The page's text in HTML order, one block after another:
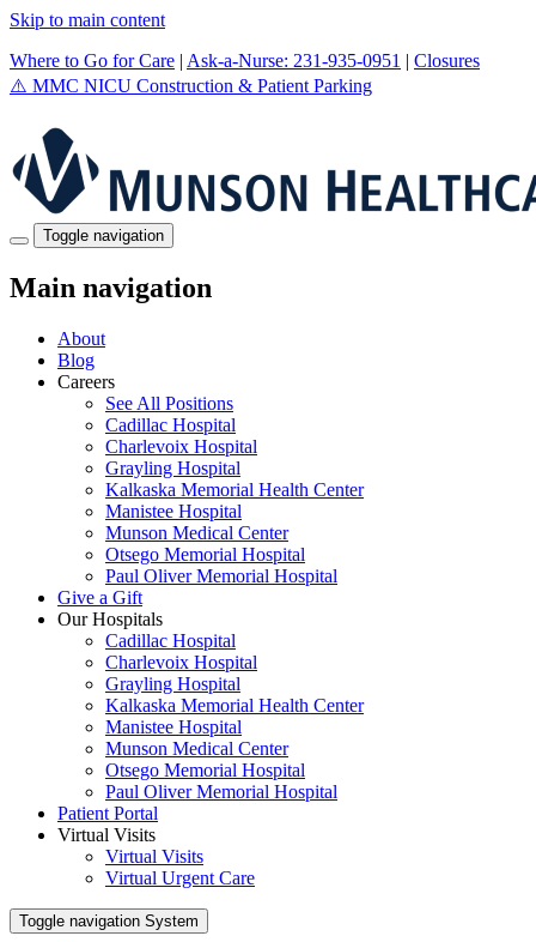
Skip to main content
Where to Go for Care | Ask-a-Nurse: 231-935-0951 | Closures
⚠️ MMC NICU Construction & Patient Parking
Toggle navigation
Main navigation
About
Blog
Careers
See All Positions
Cadillac Hospital
Charlevoix Hospital
Grayling Hospital
Kalkaska Memorial Health Center
Manistee Hospital
Munson Medical Center
Otsego Memorial Hospital
Paul Oliver Memorial Hospital
Give a Gift
Our Hospitals
Cadillac Hospital
Charlevoix Hospital
Grayling Hospital
Kalkaska Memorial Health Center
Manistee Hospital
Munson Medical Center
Otsego Memorial Hospital
Paul Oliver Memorial Hospital
Patient Portal
Virtual Visits
Virtual Visits
Virtual Urgent Care
Toggle navigation System